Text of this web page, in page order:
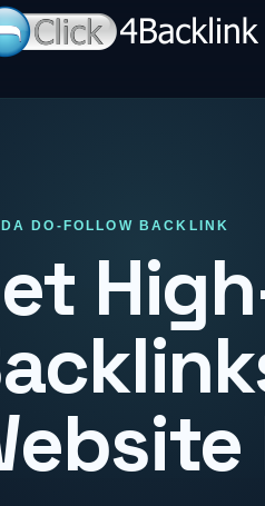
DO-FOLLOW BACKLINK